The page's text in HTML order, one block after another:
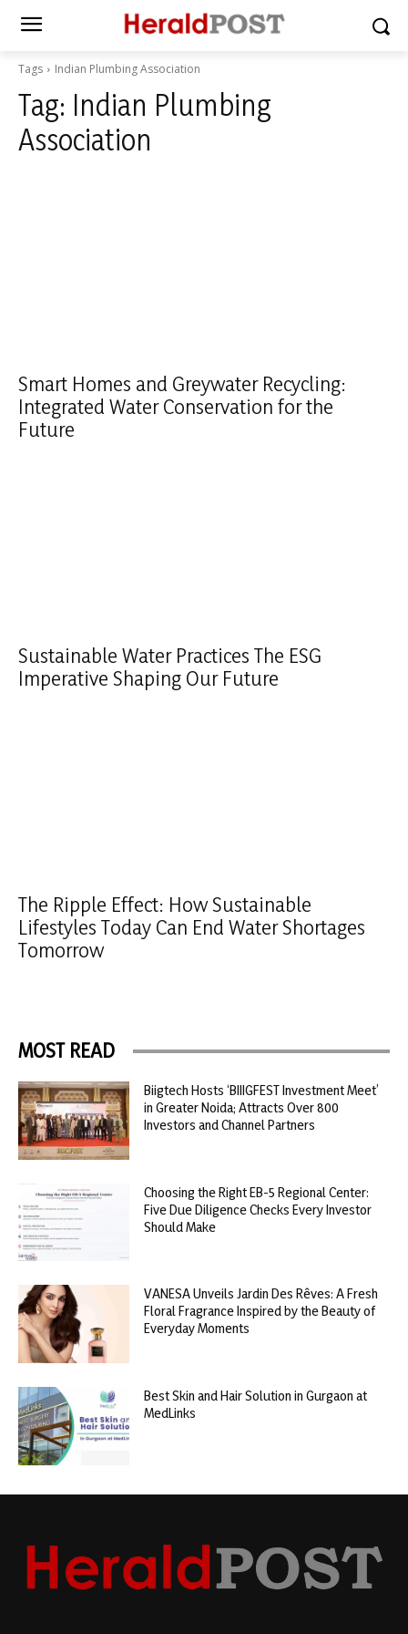
Tags Indian Plumbing Association
Tag: Indian Plumbing
Association
Smart Homes and Greywater Recycling:
Integrated Water Conservation for the
Future
Sustainable Water Practices The ESG
Imperative Shaping Our Future
The Ripple Effect: How Sustainable
Lifestyles Today Can End Water Shortages
Tomorrow
MOST READ
Biigtech Hosts ‘BIIIGFEST Investment Meet’
in Greater Noida; Attracts Over 800
Investors and Channel Partners
Choosing the Right EB-5 Regional Center:
Five Due Diligence Checks Every Investor
Should Make
VANESA Unveils Jardin Des Rêves: A Fresh
Floral Fragrance Inspired by the Beauty of
Everyday Moments
Best Skin and Hair Solution in Gurgaon at
MedLinks